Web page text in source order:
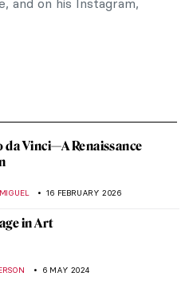
and on his Instagram,
da Vinci—A Renaissance
16 FEBRUARY 2026
in Art
6 MAY 2024